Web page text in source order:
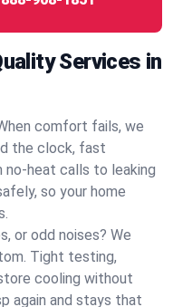
Services in
comfort fails, we
the clock, fast
calls to leaking
so your home
or odd noises? We
Tight testing,
cooling without
again and stays that